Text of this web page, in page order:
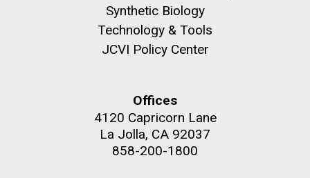
Synthetic Biology
Technology & Tools
JCVI Policy Center
Offices
4120 Capricorn Lane
La Jolla, CA 92037
858-200-1800